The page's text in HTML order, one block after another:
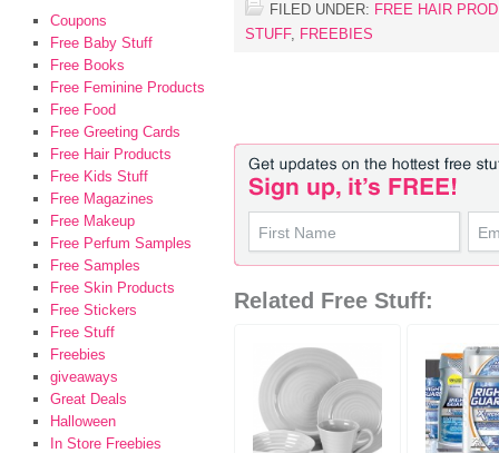
FILED UNDER: FREE HAIR
STUFF, FREEBIES
Related Free Stuff:
Coupons
Free Baby Stuff
Free Books
Free Feminine Products
Free Food
Free Greeting Cards
Free Hair Products
Free Kids Stuff
Free Magazines
Free Makeup
Free Perfum Samples
Free Samples
Free Skin Products
Free Stickers
Free Stuff
Freebies
giveaways
Great Deals
Halloween
In Store Freebies